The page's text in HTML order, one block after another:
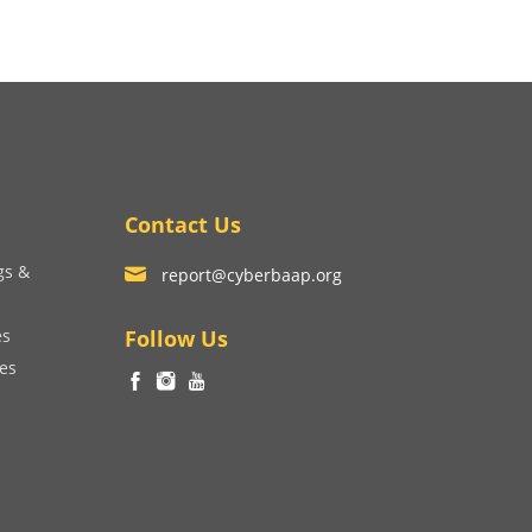
&
Contact Us
report@cyberbaap.org
Follow Us